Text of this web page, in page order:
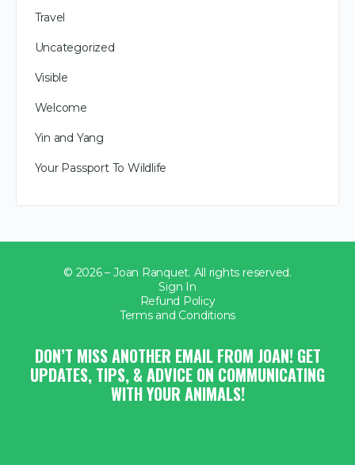
Travel
Uncategorized
Visible
Welcome
Yin and Yang
Your Passport To Wildlife
© 2026 – Joan Ranquet. All rights reserved.
Sign In
Refund Policy
Terms and Conditions
DON’T MISS ANOTHER EMAIL FROM JOAN! GET
UPDATES, TIPS, & ADVICE ON COMMUNICATING
WITH YOUR ANIMALS!